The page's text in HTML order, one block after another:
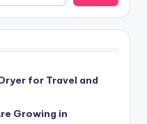
for Travel and
Growing in